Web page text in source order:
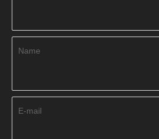
Name
E-mail